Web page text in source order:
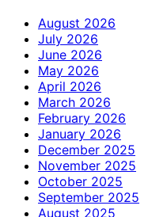
August 2026
July 2026
June 2026
May 2026
April 2026
March 2026
February 2026
January 2026
December 2025
November 2025
October 2025
September 2025
August 2025